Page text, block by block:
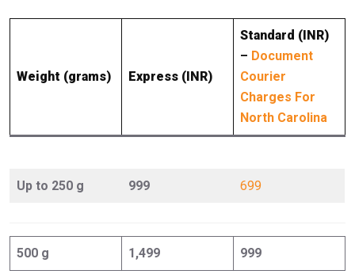
Weight (grams) Express (INR)
Standard (INR)
– Document
Courier
Charges For
North Carolina
Up to 250 g 999 699
500 g 1,499 999